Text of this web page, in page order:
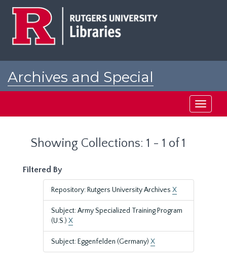
Archives and Special
Toggle
Showing Collections: 1 - 1 of 1
Filtered By
Repository: Rutgers University Archives X
Subject: Army Specialized Training Program
(U.S.) X
Subject: Eggenfelden (Germany) X